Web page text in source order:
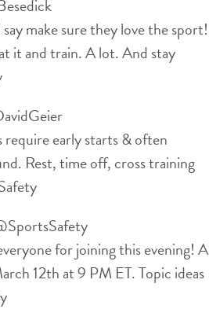
make sure they love the sport!
it and train. A lot. And stay
early starts & often
Rest, time off, cross training
for joining this evening! A
12th at 9 PM ET. Topic ideas